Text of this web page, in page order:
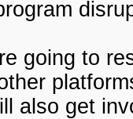
going to
also get